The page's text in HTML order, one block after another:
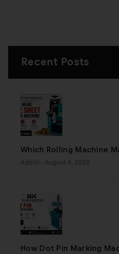
Recent Posts
Which Rolling Machine
Admin - August 6, 2026
How Dot Pin Marking